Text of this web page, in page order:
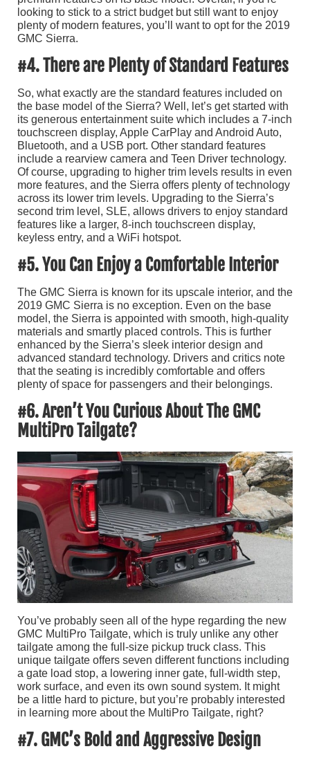
looking to stick to a strict budget but still want to enjoy
plenty of modern features, you’ll want to opt for the 2019
GMC Sierra.
#4. There are Plenty of Standard Features
So, what exactly are the standard features included on
the base model of the Sierra? Well, let’s get started with
its generous entertainment suite which includes a 7-inch
touchscreen display, Apple CarPlay and Android Auto,
Bluetooth, and a USB port. Other standard features
include a rearview camera and Teen Driver technology.
Of course, upgrading to higher trim levels results in even
more features, and the Sierra offers plenty of technology
across its lower trim levels. Upgrading to the Sierra’s
second trim level, SLE, allows drivers to enjoy standard
features like a larger, 8-inch touchscreen display,
keyless entry, and a WiFi hotspot.
#5. You Can Enjoy a Comfortable Interior
The GMC Sierra is known for its upscale interior, and the
2019 GMC Sierra is no exception. Even on the base
model, the Sierra is appointed with smooth, high-quality
materials and smartly placed controls. This is further
enhanced by the Sierra’s sleek interior design and
advanced standard technology. Drivers and critics note
that the seating is incredibly comfortable and offers
plenty of space for passengers and their belongings.
#6. Aren’t You Curious About The GMC
MultiPro Tailgate?
You’ve probably seen all of the hype regarding the new
GMC MultiPro Tailgate, which is truly unlike any other
tailgate among the full-size pickup truck class. This
unique tailgate offers seven different functions including
a gate load stop, a lowering inner gate, full-width step,
work surface, and even its own sound system. It might
be a little hard to picture, but you’re probably interested
in learning more about the MultiPro Tailgate, right?
#7. GMC’s Bold and Aggressive Design